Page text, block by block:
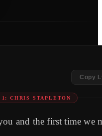
Copy
1: CHRIS STAPLETON
and the first time we